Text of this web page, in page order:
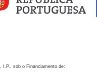
I.P., sob o Financiamento de: